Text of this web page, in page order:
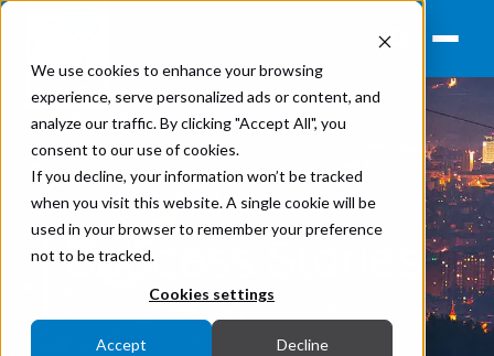
We use cookies to enhance your browsing
experience, serve personalized ads or content, and
analyze our traffic. By clicking "Accept All", you
consent to our use of cookies.
If you decline, your information won’t be tracked
when you visit this website. A single cookie will be
used in your browser to remember your preference
not to be tracked.
Cookies settings
Accept Decline
Success Stories